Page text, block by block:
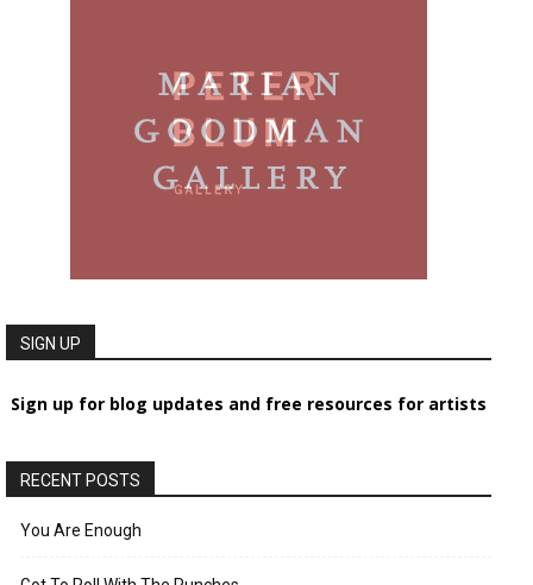
SIGN UP
Sign up for blog updates and free resources for artists
RECENT POSTS
You Are Enough